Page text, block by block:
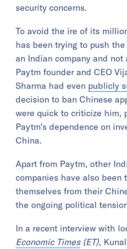
security concerns.
To avoid the ire of its
has been trying to push
an Indian company and not
Paytm founder and CEO
Sharma had even publicly
decision to ban Chinese
were quick to criticize him,
Paytm’s dependence on
China.
Apart from Paytm, other
companies have also been
themselves from their
the ongoing political
In a recent interview with
Economic Times(ET),